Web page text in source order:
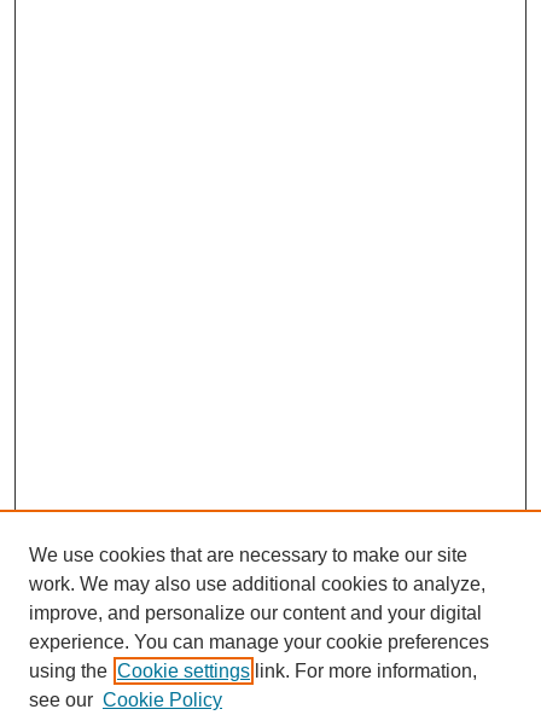
We use cookies that are necessary to make our site
work. We may also use additional cookies to analyze,
improve, and personalize our content and your digital
experience. You can manage your cookie preferences
using the Cookie settings link. For more information,
see our Cookie Policy